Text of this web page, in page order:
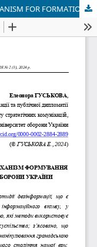
COUNTER DISINFORMATION AS A MECHANISM FOR FORMATION TRUST IN THE SECURITY AND DEFENSE SECTOR OF UKRAINE